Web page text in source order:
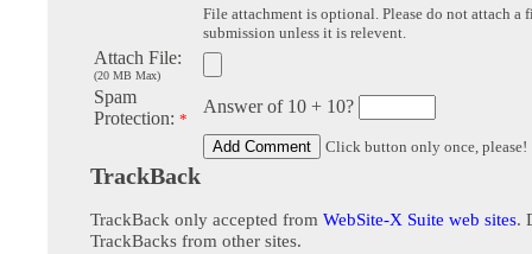
File attachment is optional. Please do not attach a
submission unless it is relevent.
Attach File:
(20 MB Max)
Spam
Protection: *
Answer of 10 + 10?
Click button only once, please!
TrackBack
TrackBack only accepted from WebSite-X Suite web sites.
TrackBacks from other sites.